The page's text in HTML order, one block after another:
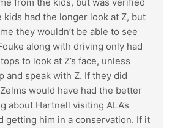
from the kids, but was verified
kids had the longer look at Z, but
they wouldn’t be able to see
along with driving only had
to look at Z’s face, unless
and speak with Z. If they did
would have had the better
about Hartnell visiting ALA’s
getting him in a conservation. If it